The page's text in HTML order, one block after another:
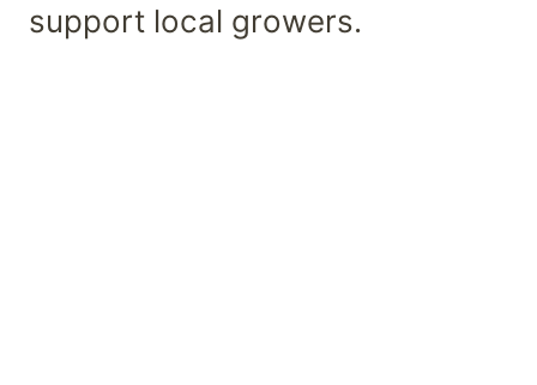
support local growers.